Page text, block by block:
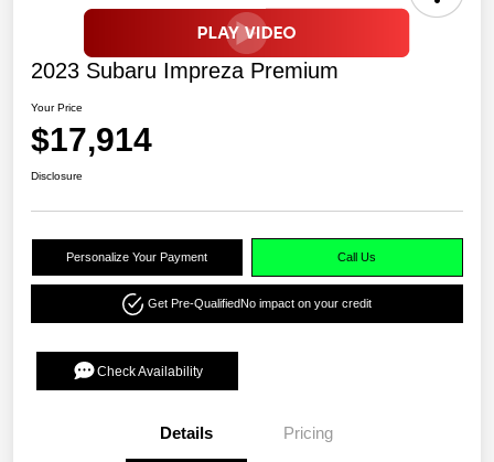
2023 Subaru Impreza Premium
Your Price
$17,914
Disclosure
Personalize Your Payment Call Us
Get Pre-QualifiedNo impact on your credit
Check Availability
Details Pricing